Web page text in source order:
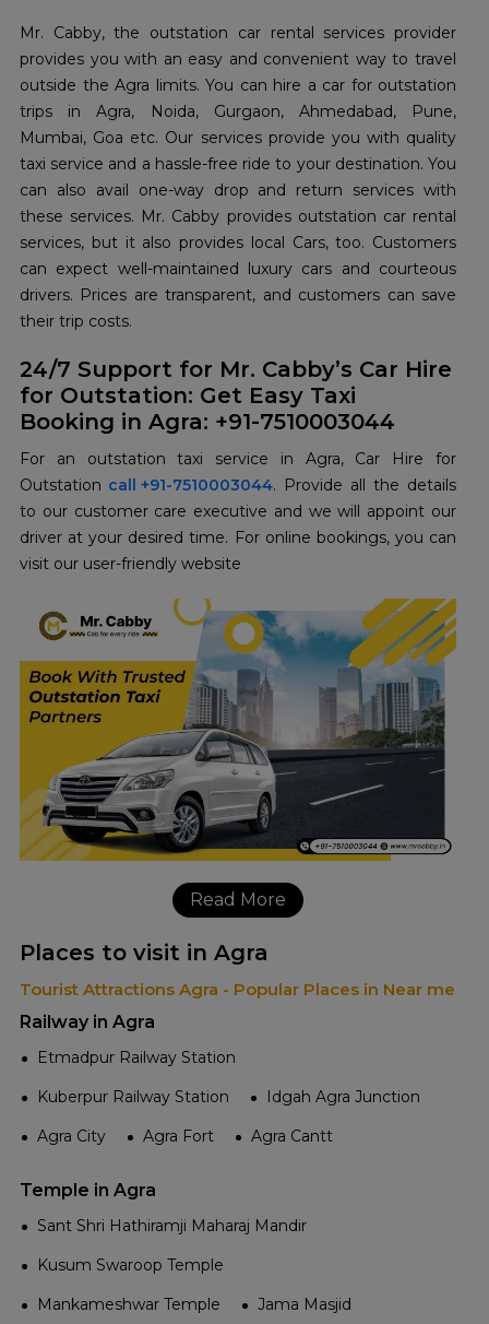
Mr. Cabby, the outstation car rental services provider
provides you with an easy and convenient way to travel
outside the Agra limits. You can hire a car for outstation
trips in Agra, Noida, Gurgaon, Ahmedabad, Pune,
Mumbai, Goa etc. Our services provide you with quality
taxi service and a hassle-free ride to your destination. You
can also avail one-way drop and return services with
these services. Mr. Cabby provides outstation car rental
services, but it also provides local Cars, too. Customers
can expect well-maintained luxury cars and courteous
drivers. Prices are transparent, and customers can save
their trip costs.
24/7 Support for Mr. Cabby’s Car Hire
for Outstation: Get Easy Taxi
Booking in Agra: +91-7510003044
For an outstation taxi service in Agra, Car Hire for
Outstation call +91-7510003044. Provide all the details
to our customer care executive and we will appoint our
driver at your desired time. For online bookings, you can
visit our user-friendly website
Read More
Places to visit in Agra
Tourist Attractions Agra - Popular Places in Near me
Railway in Agra
Etmadpur Railway Station
Kuberpur Railway Station
Idgah Agra Junction
Agra City
Agra Fort Agra Cantt
Temple in Agra
Sant Shri Hathiramji Maharaj Mandir
Kusum Swaroop Temple
Mankameshwar Temple
Jama Masjid